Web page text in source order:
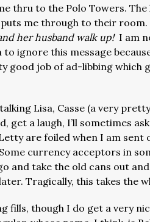
thru to the Polo Towers. The
me through to their room.
her husband walk up! I am
ignore this message
good job of ad-libbing which
Lisa, Casse (a very
get a laugh, I’ll sometimes
are foiled when I am sent
currency acceptors in
and take the old cans out
Tragically, this takes the
fills, though I do get a very